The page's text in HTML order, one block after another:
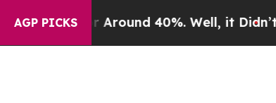
AGP PICKS
a Floor Around 40%. Well, it Didn’t As